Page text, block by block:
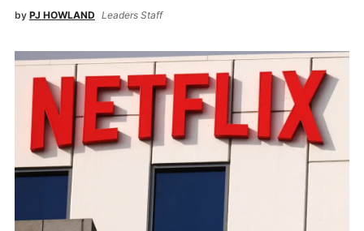
by PJ HOWLAND Leaders Staff